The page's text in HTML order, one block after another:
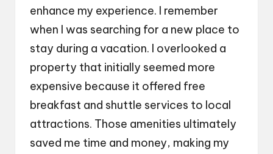
enhance my experience. I remember
when I was searching for a new place to
stay during a vacation. I overlooked a
property that initially seemed more
expensive because it offered free
breakfast and shuttle services to local
attractions. Those amenities ultimately
saved me time and money, making my